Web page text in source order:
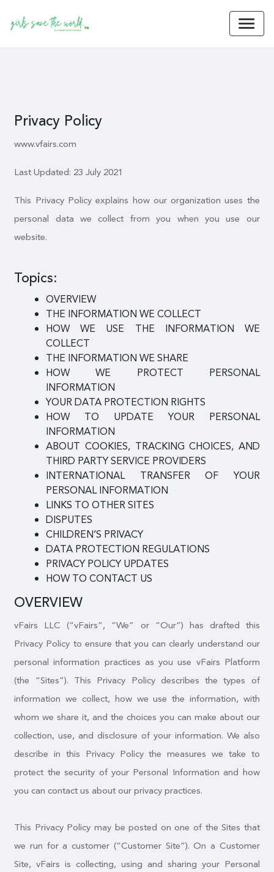
Privacy Policy
www.vfairs.com
Last Updated: 23 July 2021
This Privacy Policy explains how our organization uses the
personal data we collect from you when you use our
website.
Topics:
OVERVIEW
THE INFORMATION WE COLLECT
HOW WE USE THE INFORMATION WE
COLLECT
THE INFORMATION WE SHARE
HOW WE PROTECT PERSONAL
INFORMATION
YOUR DATA PROTECTION RIGHTS
HOW TO UPDATE YOUR PERSONAL
INFORMATION
ABOUT COOKIES, TRACKING CHOICES, AND
THIRD PARTY SERVICE PROVIDERS
INTERNATIONAL TRANSFER OF YOUR
PERSONAL INFORMATION
LINKS TO OTHER SITES
DISPUTES
CHILDREN’S PRIVACY
DATA PROTECTION REGULATIONS
PRIVACY POLICY UPDATES
HOW TO CONTACT US
OVERVIEW
vFairs LLC (“vFairs”, “We” or “Our”) has drafted this
Privacy Policy to ensure that you can clearly understand our
personal information practices as you use vFairs Platform
(the “Sites”). This Privacy Policy describes the types of
information we collect, how we use the information, with
whom we share it, and the choices you can make about our
collection, use, and disclosure of your information. We also
describe in this Privacy Policy the measures we take to
protect the security of your Personal Information and how
you can contact us about our privacy practices.
This Privacy Policy may be posted on one of the Sites that
we run for a customer (“Customer Site”). On a Customer
Site, vFairs is collecting, using and sharing your Personal